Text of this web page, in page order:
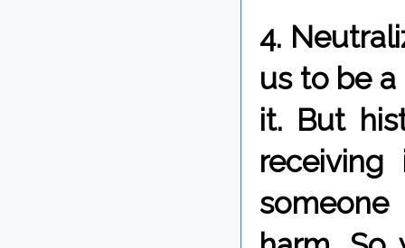
4.
us to be
it. But